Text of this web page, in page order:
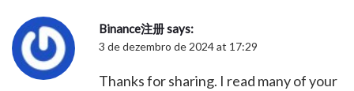
Binance注册says:
3 de dezembro de 2024 at 17:29
Thanks for sharing. I read many of your